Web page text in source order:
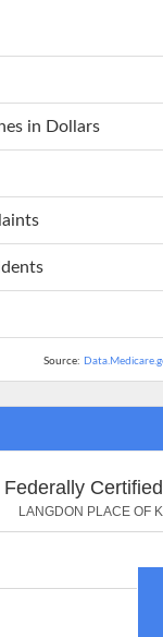
in Dollars
Source:
Federally
LANGDON PLACE OF